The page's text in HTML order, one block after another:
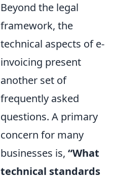
Beyond the legal
framework, the
technical aspects of e-
invoicing present
another set of
frequently asked
questions. A primary
concern for many
businesses is, “What
technical standards